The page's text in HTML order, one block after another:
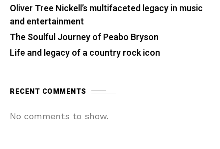
Oliver Tree Nickell’s multifaceted legacy in music
and entertainment
The Soulful Journey of Peabo Bryson
Life and legacy of a country rock icon
RECENT COMMENTS
No comments to show.